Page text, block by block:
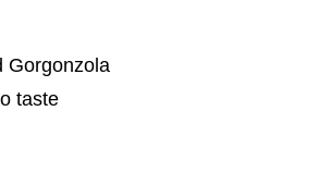
Gorgonzola
taste